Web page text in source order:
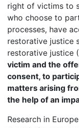
right of victims to
who choose to
processes, have
restorative justice
restorative justice
victim and the
consent, to
matters arising
the help of an
Research in